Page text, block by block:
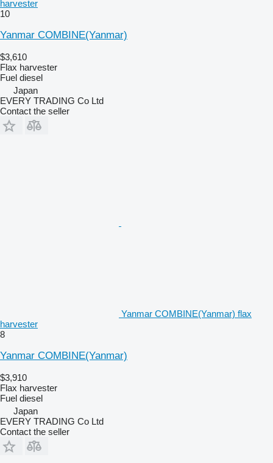
harvester
10
Yanmar COMBINE(Yanmar)
$3,610
Flax harvester
Fuel diesel
Japan
EVERY TRADING Co Ltd
Contact the seller
Yanmar COMBINE(Yanmar) flax
harvester
8
Yanmar COMBINE(Yanmar)
$3,910
Flax harvester
Fuel diesel
Japan
EVERY TRADING Co Ltd
Contact the seller